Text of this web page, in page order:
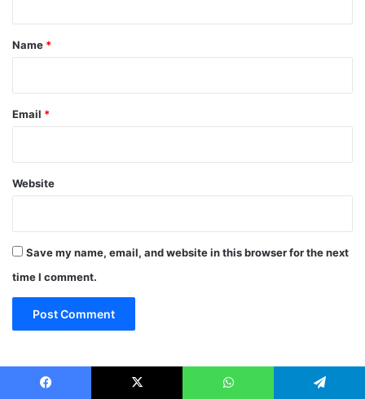
*
Name *
Email *
Website
Save my name, email, and website in this browser for the next
time I comment.
Archives